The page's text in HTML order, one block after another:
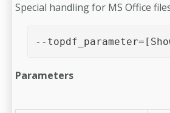
Special handling for MS Office
--
Parameters